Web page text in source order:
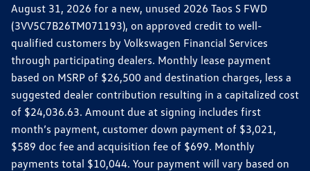
August 31, 2026 for a new, unused 2026 Taos S FWD
(3VV5C7B26TM071193), on approved credit to well-
qualified customers by Volkswagen Financial Services
through participating dealers. Monthly lease payment
based on MSRP of $26,500 and destination charges, less a
suggested dealer contribution resulting in a capitalized cost
of $24,036.63. Amount due at signing includes first
month’s payment, customer down payment of $3,021,
$589 doc fee and acquisition fee of $699. Monthly
payments total $10,044. Your payment will vary based on